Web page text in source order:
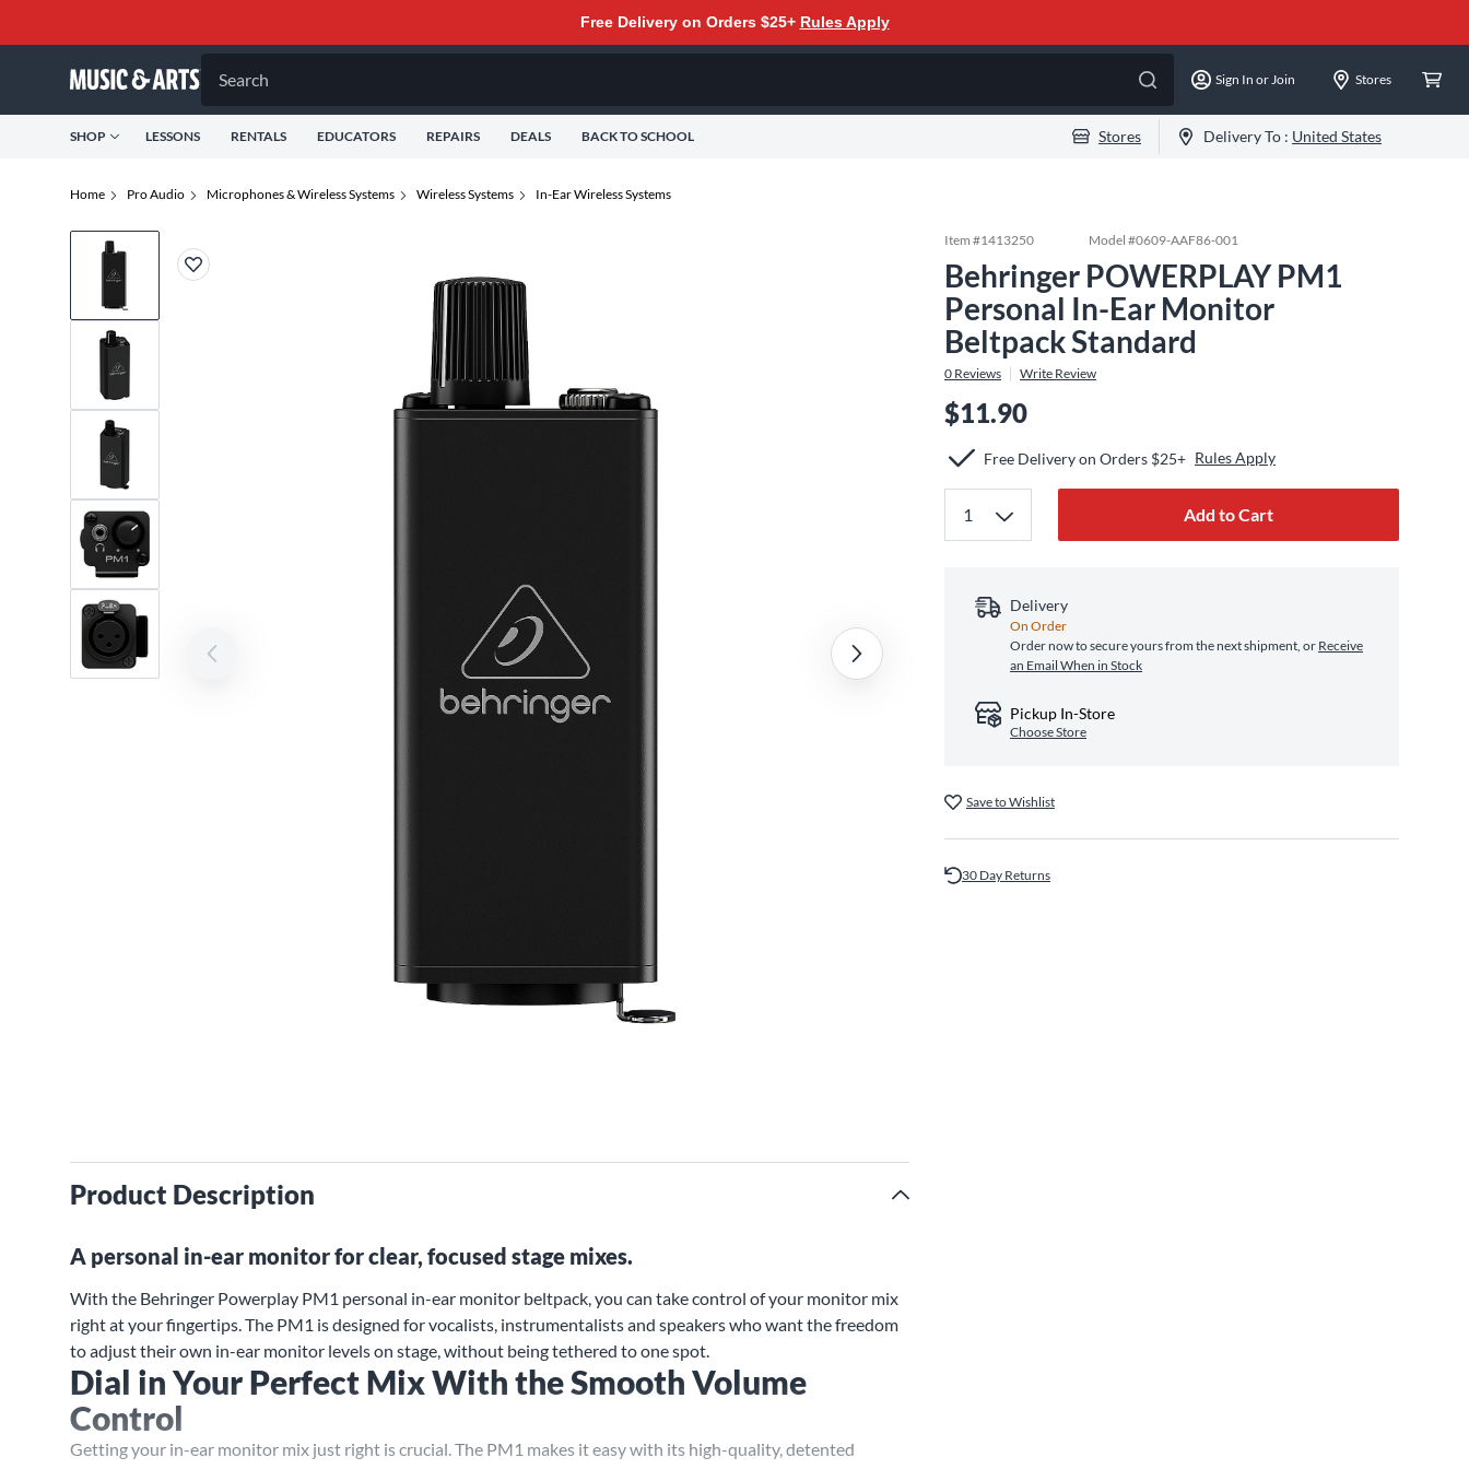
Free Delivery on Orders $25+ Rules Apply
Search Sign In or Join Stores
SHOP LESSONS RENTALS EDUCATORS REPAIRS DEALS BACK TO SCHOOL Stores Delivery To : United States
Home Pro Audio Microphones & Wireless Systems Wireless Systems In-Ear Wireless Systems
Product Description
A personal in-ear monitor for clear, focused stage mixes.
With the Behringer Powerplay PM1 personal in-ear monitor beltpack, you can take control of your monitor mix
right at your fingertips. The PM1 is designed for vocalists, instrumentalists and speakers who want the freedom
to adjust their own in-ear monitor levels on stage, without being tethered to one spot.
Dial in Your Perfect Mix With the Smooth Volume
Control
Getting your in-ear monitor mix just right is crucial. The PM1 makes it easy with its high-quality, detented
Item #1413250 Model #0609-AAF86-001
Behringer POWERPLAY PM1
Personal In-Ear Monitor
Beltpack Standard
0 Reviews Write Review
$11.90
Free Delivery on Orders $25+ Rules Apply
Add to Cart
Delivery
On Order
Order now to secure yours from the next shipment, or Receive
an Email When in Stock
Pickup In-Store
Choose Store
Save to Wishlist
30 Day Returns